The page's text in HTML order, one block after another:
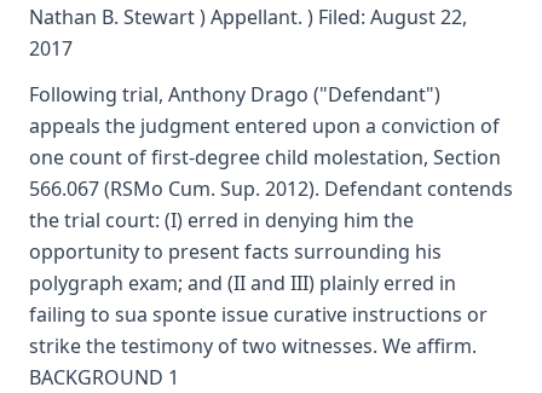
Nathan B. Stewart ) Appellant. ) Filed: August 22,
2017
Following trial, Anthony Drago ("Defendant")
appeals the judgment entered upon a conviction of
one count of first-degree child molestation, Section
566.067 (RSMo Cum. Sup. 2012). Defendant contends
the trial court: (I) erred in denying him the
opportunity to present facts surrounding his
polygraph exam; and (II and III) plainly erred in
failing to sua sponte issue curative instructions or
strike the testimony of two witnesses. We affirm.
BACKGROUND 1